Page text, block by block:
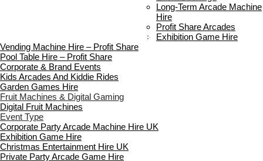
Boutique Party Hire
Long-Term Arcade Machine
Hire
Profit Share Arcades
Exhibition Game Hire
Vending Machine Hire – Profit Share
Pool Table Hire – Profit Share
Corporate & Brand Events
Kids Arcades And Kiddie Rides
Garden Games Hire
Fruit Machines & Digital Gaming
Digital Fruit Machines
Event Type
Corporate Party Arcade Machine Hire UK
Exhibition Game Hire
Christmas Entertainment Hire UK
Private Party Arcade Game Hire